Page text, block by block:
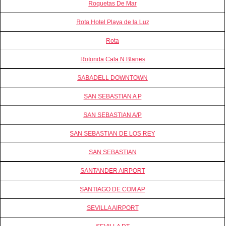
Roquetas De Mar
Rota Hotel Playa de la Luz
Rota
Rotonda Cala N Blanes
SABADELL DOWNTOWN
SAN SEBASTIAN A P
SAN SEBASTIAN A/P
SAN SEBASTIAN DE LOS REY
SAN SEBASTIAN
SANTANDER AIRPORT
SANTIAGO DE COM AP
SEVILLA AIRPORT